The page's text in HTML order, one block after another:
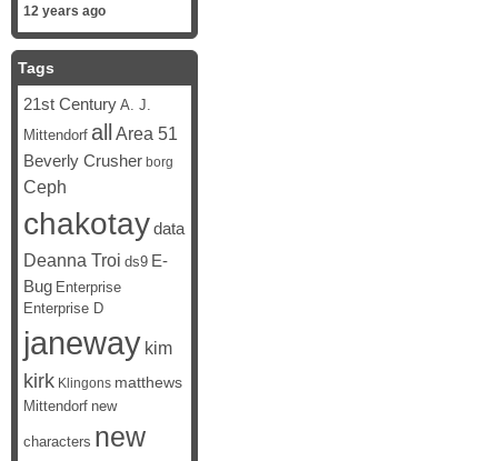
12 years ago
Tags
21st Century A. J.
Mittendorf all Area 51
Beverly Crusher borg
Ceph
chakotaydata
Deanna Troi ds9 E-
Bug Enterprise
Enterprise D
janeway kim
kirk Klingons matthews
Mittendorf new
characters new